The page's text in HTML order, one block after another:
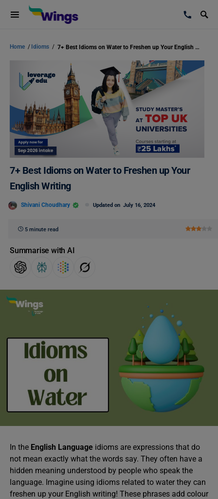
Home / Idioms / 7+ Best Idioms on Water to Freshen up Your English Writing
7+ Best Idioms on Water to Freshen up Your
English Writing
Shivani Choudhary Updated on July 16, 2024
5 minute read
Summarise with AI
In the English Language idioms are expressions that do
not mean exactly what the words say. They often have a
hidden meaning understood by people who speak the
language. Imagine using idioms related to water they can
freshen up your English writing! These phrases add colour